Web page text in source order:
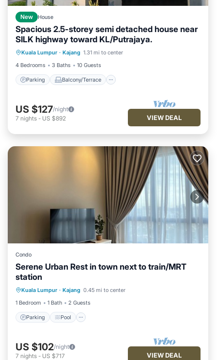
New House
Spacious 2.5-storey semi detached house near
SILK highway toward KL/Putrajaya.
Kuala Lumpur · Kajang 1.31 mi to center
4 Bedrooms
3 Baths 10 Guests
Parking Balcony/Terrace
Parking Balcony/Terrace
Kitchen
Air Conditioner
US $127/night
7 nights - US $892 VIEW DEAL
Condo
Serene Urban Rest in town next to train/MRT
station
Kuala Lumpur · Kajang 0.45 mi to center
1 Bedroom
1 Bath 2 Guests
Parking Pool
Air Conditioner
US $102/night
7 nights - US $717 VIEW DEAL